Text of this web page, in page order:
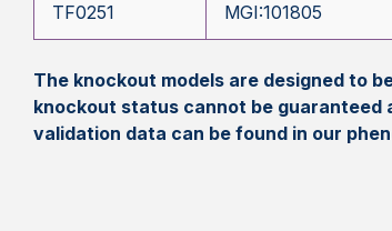
TF0251 MGI:101805
The knockout models are designed to
knockout status cannot be guaranteed
validation data can be found in our